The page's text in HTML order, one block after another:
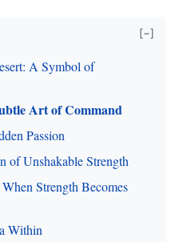
[−]
A Symbol of
Art of Command
Passion
of Unshakable Strength
Strength Becomes
Within